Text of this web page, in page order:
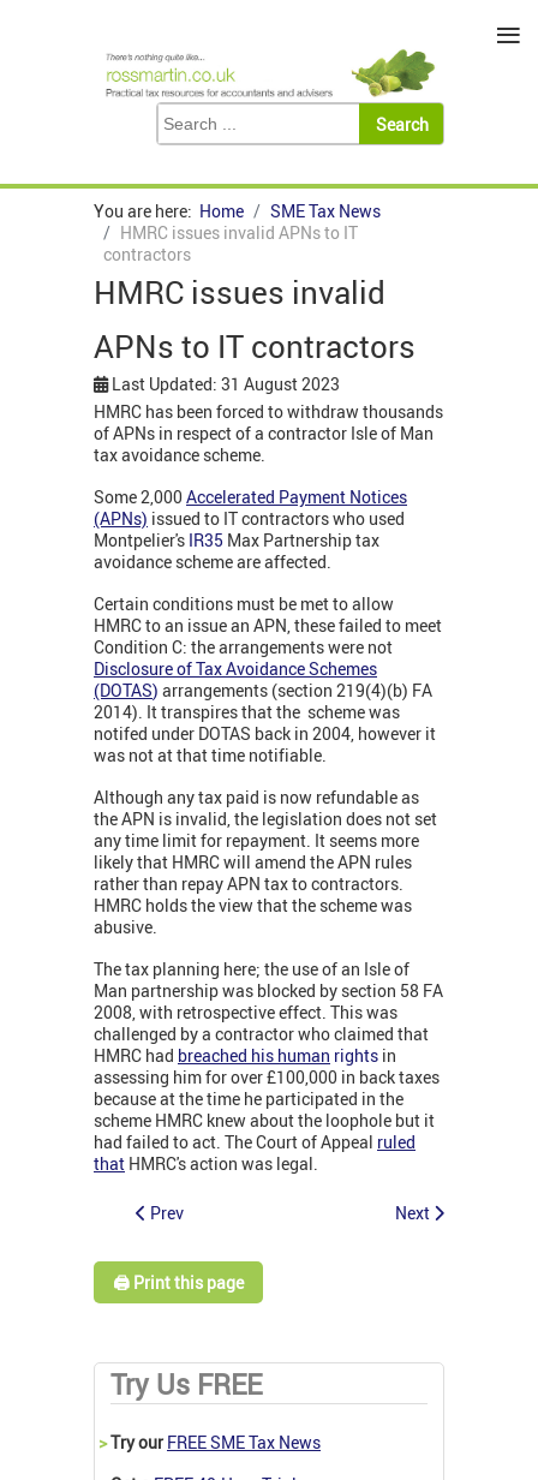
You are here: Home
SME Tax News
HMRC issues invalid APNs to IT
contractors
HMRC issues invalid
APNs to IT contractors
Last Updated: 31 August 2023
HMRC has been forced to withdraw thousands
of APNs in respect of a contractor Isle of Man
tax avoidance scheme.
Some 2,000 Accelerated Payment Notices
(APNs) issued to IT contractors who used
Montpelier's IR35 Max Partnership tax
avoidance scheme are affected.
Certain conditions must be met to allow
HMRC to an issue an APN, these failed to meet
Condition C: the arrangements were not
Disclosure of Tax Avoidance Schemes
(DOTAS) arrangements (section 219(4)(b) FA
2014). It transpires that the scheme was
notifed under DOTAS back in 2004, however it
was not at that time notifiable.
Although any tax paid is now refundable as
the APN is invalid, the legislation does not set
any time limit for repayment. It seems more
likely that HMRC will amend the APN rules
rather than repay APN tax to contractors.
HMRC holds the view that the scheme was
abusive.
The tax planning here; the use of an Isle of
Man partnership was blocked by section 58 FA
2008, with retrospective effect. This was
challenged by a contractor who claimed that
HMRC had breached his human rights in
assessing him for over £100,000 in back taxes
because at the time he participated in the
scheme HMRC knew about the loophole but it
had failed to act. The Court of Appeal ruled
that HMRC's action was legal.
Prev Next
🖨️ Print this page
Try Us FREE
>Try our FREE SME Tax News
≡